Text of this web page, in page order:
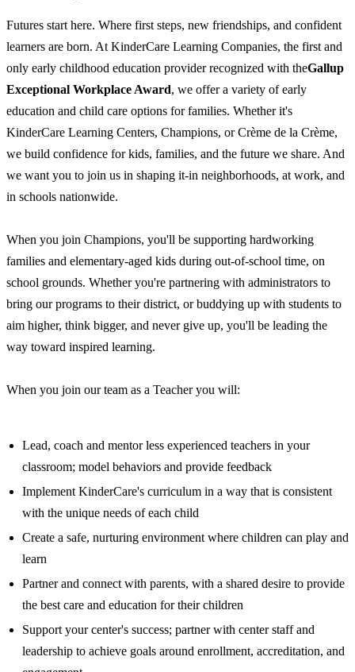
Futures start here. Where first steps, new friendships, and confident
learners are born. At KinderCare Learning Companies, the first and
only early childhood education provider recognized with theGallup
Exceptional Workplace Award, we offer a variety of early
education and child care options for families. Whether it's
KinderCare Learning Centers, Champions, or Crème de la Crème,
we build confidence for kids, families, and the future we share. And
we want you to join us in shaping it-in neighborhoods, at work, and
in schools nationwide.
When you join Champions, you'll be supporting hardworking
families and elementary-aged kids during out-of-school time, on
school grounds. Whether you're partnering with administrators to
bring our programs to their district, or buddying up with students to
aim higher, think bigger, and never give up, you'll be leading the
way toward inspired learning.
When you join our team as a Teacher you will:
Lead, coach and mentor less experienced teachers in your
classroom; model behaviors and provide feedback
Implement KinderCare's curriculum in a way that is consistent
with the unique needs of each child
Create a safe, nurturing environment where children can play and
learn
Partner and connect with parents, with a shared desire to provide
the best care and education for their children
Support your center's success; partner with center staff and
leadership to achieve goals around enrollment, accreditation, and